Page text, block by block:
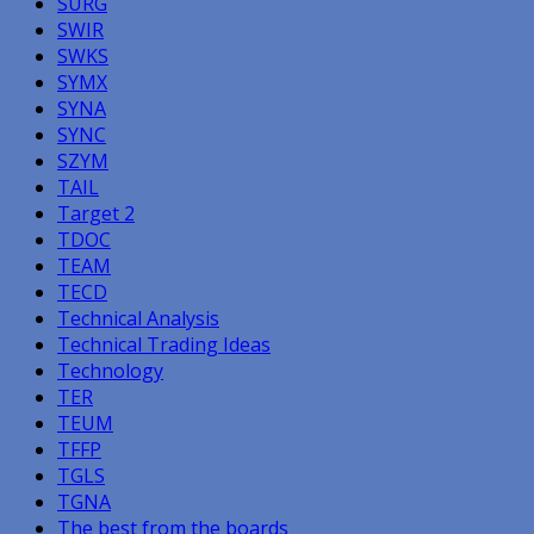
SWIR
SWKS
SYMX
SYNA
SYNC
SZYM
TAIL
Target 2
TDOC
TEAM
TECD
Technical Analysis
Technical Trading Ideas
Technology
TER
TEUM
TFFP
TGLS
TGNA
The best from the boards